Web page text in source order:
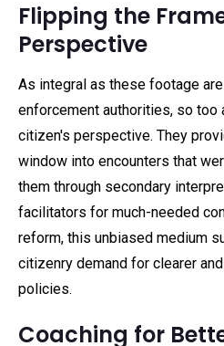
Flipping the
Perspective
As integral as these footage
enforcement authorities, so too
citizen's perspective. They
window into encounters that
them through secondary
facilitators for much-needed
reform, this unbiased medium
citizenry demand for clearer
policies.
Coaching for